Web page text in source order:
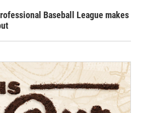
Baseball League makes